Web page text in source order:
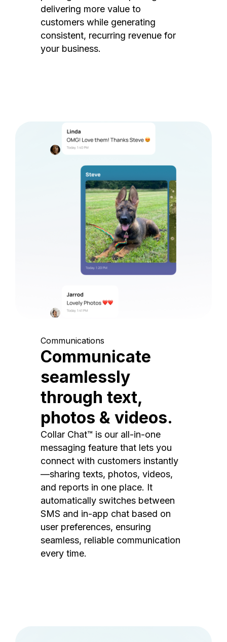
delivering more value to
customers while generating
consistent, recurring revenue for
your business.
Communications
Communicate
seamlessly
through text,
photos & videos.
Collar Chat™ is our all-in-one
messaging feature that lets you
connect with customers instantly
—sharing texts, photos, videos,
and reports in one place. It
automatically switches between
SMS and in-app chat based on
user preferences, ensuring
seamless, reliable communication
every time.